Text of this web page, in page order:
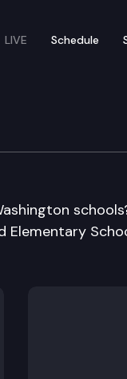
site
LIVE Schedule
Elementary